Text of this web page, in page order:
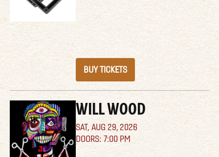
BUY TICKETS
WILL WOOD
SAT, AUG 29, 2026
7:00 PM